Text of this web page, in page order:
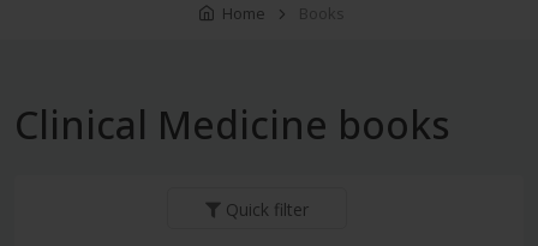
Home Books
Clinical Medicine books
Quick filter